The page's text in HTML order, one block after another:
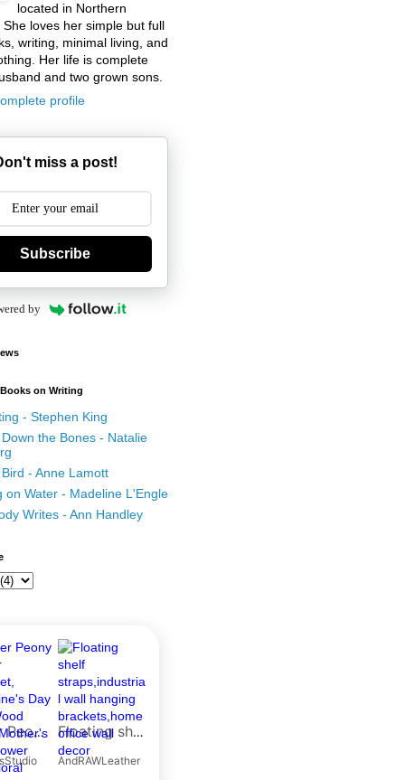
located in Northern
She loves her simple but full
writing, minimal living, and
Her life is complete
and two grown sons.
profile
miss a post!
Subscribe
by
on Writing
- Stephen King
the Bones - Natalie
- Anne Lamott
on Water - Madeline L'Engle
Writes - Ann Handley